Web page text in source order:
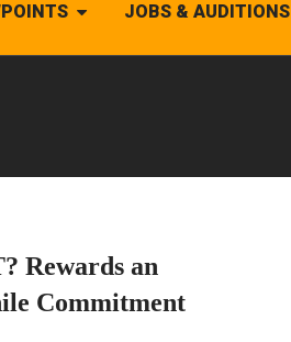
JOBS & AUDITIONS
Rewards an
Commitment